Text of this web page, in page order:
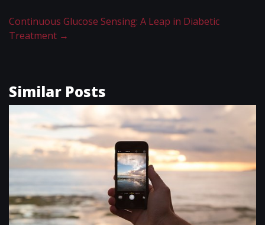
Continuous Glucose Sensing: A Leap in Diabetic
Treatment →
Similar Posts